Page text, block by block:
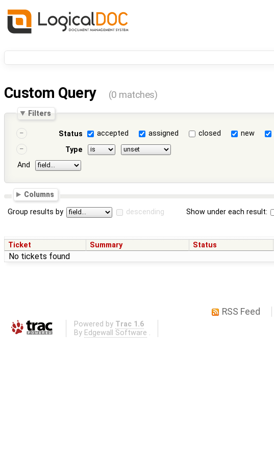
Custom Query (0 matches)
Filters
Status accepted assigned closed new
Type
And
Columns
Group results by descending Show under each result:
Ticket Summary Status
No tickets found
RSS Feed
Powered by Trac 1.6
By Edgewall Software .